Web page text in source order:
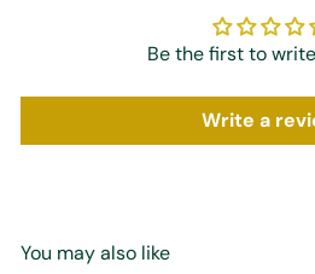
Be the first to
Write a
You may also like